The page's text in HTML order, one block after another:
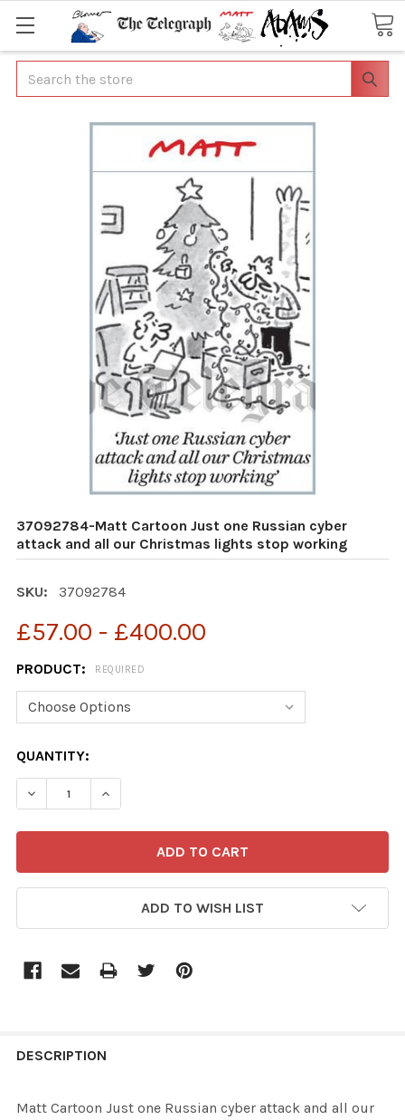
Search
37092784-Matt Cartoon Just one Russian cyber
attack and all our Christmas lights stop working
SKU: 37092784
£57.00 - £400.00
PRODUCT: REQUIRED
CURRENT
STOCK:
QUANTITY:
DECREASE QUANTITY OF 37092784-MATT CARTOON
INCREASE QUANTITY OF 37092784-MATT
ADD TO WISH LIST
BOUGHT
DESCRIPTION
Matt Cartoon Just one Russian cyber attack and all our